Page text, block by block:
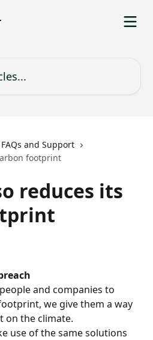
and Support
footprint
reduces its
and companies to
we give them a way
on the climate.
use of the same solutions